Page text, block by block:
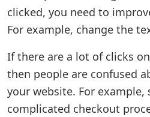
clicked, you need to
For example, change the
If there are a lot of clicks
then people are confused
your website. For example,
complicated checkout